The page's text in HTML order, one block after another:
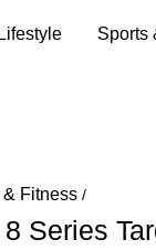
Sports
& Fitness /
Series